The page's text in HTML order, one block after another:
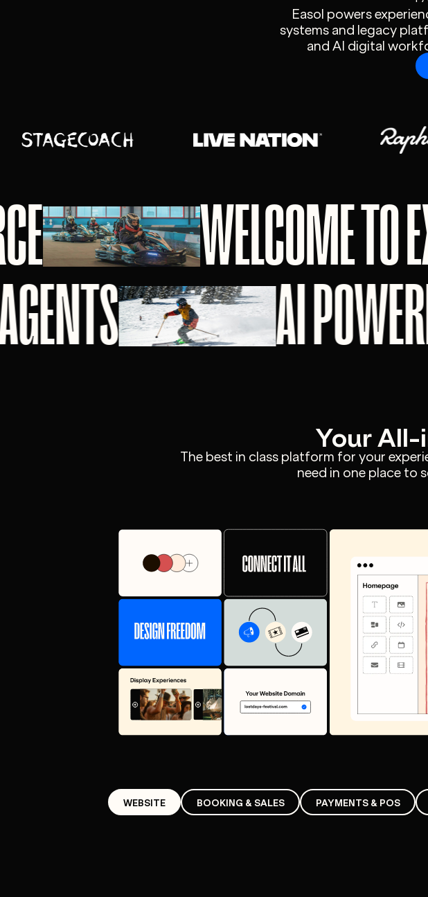
Easol powers
systems and legacy
and AI digital
WELCOME TO
AI
Your
The best in class platform for your
need in one place to
WEBSITE BOOKING & SALES PAYMENTS & POS